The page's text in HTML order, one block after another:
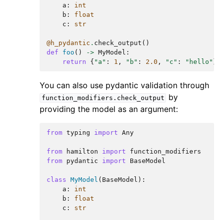
a :
int
b :
float
c : str
@h_pydantic . check_output ()
def
foo () -> MyModel :
return
{ "a" : 1 , "b" : 2.0 , "c" : "hello"
You can also use pydantic validation through
function_modifiers.check_output
by
providing the model as an argument:
from typing import Any
from hamilton import
function_modifiers
from pydantic import BaseModel
class MyModel ( BaseModel ):
a :
int
b :
float
c : str